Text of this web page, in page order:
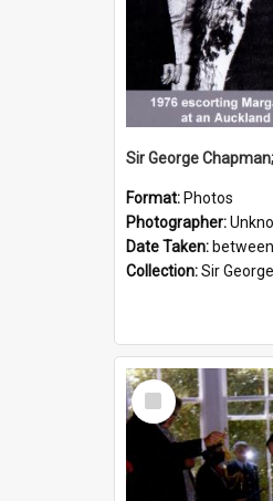
Format: Photos
Photographer:
Date Taken: between 8-
Collection:Sir George
Select
Item